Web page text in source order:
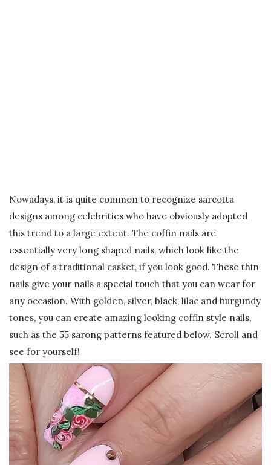
Nowadays, it is quite common to recognize sarcotta
designs among celebrities who have obviously adopted
this trend to a large extent. The coffin nails are
essentially very long shaped nails, which look like the
design of a traditional casket, if you look good. These thin
nails give your nails a special touch that you can wear for
any occasion. With golden, silver, black, lilac and burgundy
tones, you can create amazing looking coffin style nails,
such as the 55 sarong patterns featured below. Scroll and
see for yourself!